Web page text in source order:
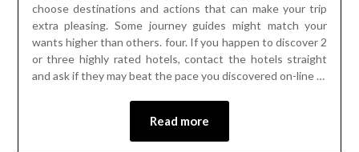
choose destinations and actions that can make your trip
extra pleasing. Some journey guides might match your
wants higher than others. four. If you happen to discover 2
or three highly rated hotels, contact the hotels straight
and ask if they may beat the pace you discovered on-line …
Read more